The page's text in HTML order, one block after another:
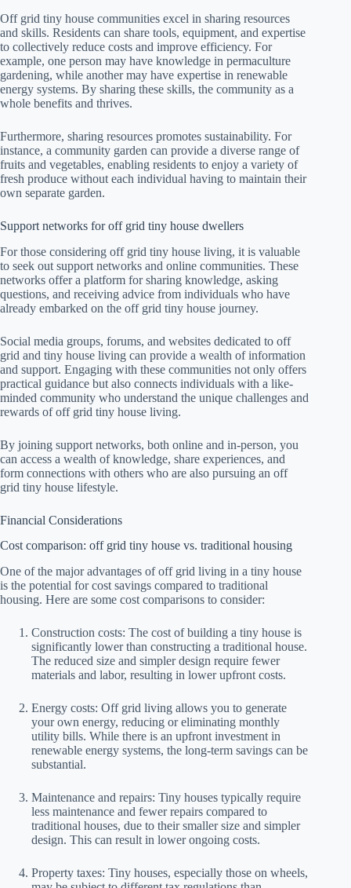
Off grid tiny house communities excel in sharing resources
and skills. Residents can share tools, equipment, and expertise
to collectively reduce costs and improve efficiency. For
example, one person may have knowledge in permaculture
gardening, while another may have expertise in renewable
energy systems. By sharing these skills, the community as a
whole benefits and thrives.
Furthermore, sharing resources promotes sustainability. For
instance, a community garden can provide a diverse range of
fruits and vegetables, enabling residents to enjoy a variety of
fresh produce without each individual having to maintain their
own separate garden.
Support networks for off grid tiny house dwellers
For those considering off grid tiny house living, it is valuable
to seek out support networks and online communities. These
networks offer a platform for sharing knowledge, asking
questions, and receiving advice from individuals who have
already embarked on the off grid tiny house journey.
Social media groups, forums, and websites dedicated to off
grid and tiny house living can provide a wealth of information
and support. Engaging with these communities not only offers
practical guidance but also connects individuals with a like-
minded community who understand the unique challenges and
rewards of off grid tiny house living.
By joining support networks, both online and in-person, you
can access a wealth of knowledge, share experiences, and
form connections with others who are also pursuing an off
grid tiny house lifestyle.
Financial Considerations
Cost comparison: off grid tiny house vs. traditional housing
One of the major advantages of off grid living in a tiny house
is the potential for cost savings compared to traditional
housing. Here are some cost comparisons to consider:
Construction costs: The cost of building a tiny house is
significantly lower than constructing a traditional house.
The reduced size and simpler design require fewer
materials and labor, resulting in lower upfront costs.
Energy costs: Off grid living allows you to generate
your own energy, reducing or eliminating monthly
utility bills. While there is an upfront investment in
renewable energy systems, the long-term savings can be
substantial.
Maintenance and repairs: Tiny houses typically require
less maintenance and fewer repairs compared to
traditional houses, due to their smaller size and simpler
design. This can result in lower ongoing costs.
Property taxes: Tiny houses, especially those on wheels,